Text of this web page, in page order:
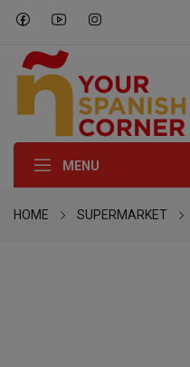
MENU
HOME SUPERMARKET